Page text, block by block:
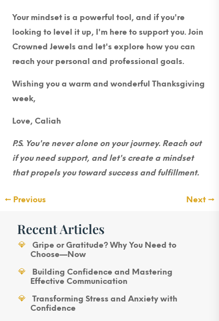
Your mindset is a powerful tool, and if you're
looking to level it up, I'm here to support you. Join
Crowned Jewels and let's explore how you can
reach your personal and professional goals.
Wishing you a warm and wonderful Thanksgiving
week,
Love, Caliah
P.S. You're never alone on your journey. Reach out
if you need support, and let's create a mindset
that propels you toward success and fulfillment.
← Previous Next →
Recent Articles
Gripe or Gratitude? Why You Need to
Choose—Now
Building Confidence and Mastering
Effective Communication
Transforming Stress and Anxiety with
Confidence